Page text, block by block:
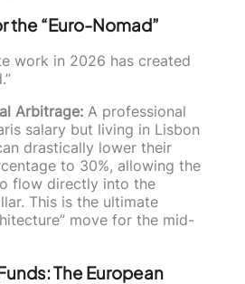
the “Euro-Nomad”
work in 2026 has created
Arbitrage: A professional
salary but living in Lisbon
drastically lower their
to 30%, allowing the
flow directly into the
This is the ultimate
move for the mid-
The European